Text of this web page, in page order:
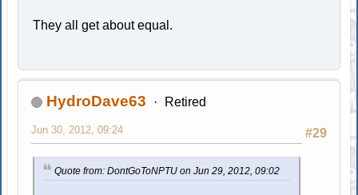
They all get about equal.
HydroDave63 Retired
#29
Jun 30, 2012, 09:24
Quote from: DontGoToNPTU on Jun 29, 2012, 09:02